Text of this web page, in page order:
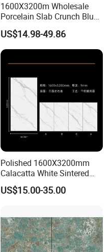
1600X3200m Wholesale
Porcelain Slab Crunch Blue
Material Artificial Glazed
Polished Grey Gray Marble
Tile Tiles Floor Flooring
Sintered Stone for Interior
Floor
US$14.98-49.86
Polished 1600X3200mm
Calacatta White Sintered
Stone Slab for Background
Wall and Kitchen
US$15.00-35.00